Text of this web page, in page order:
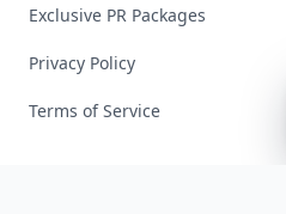
Exclusive PR Packages
Privacy Policy
Terms of Service